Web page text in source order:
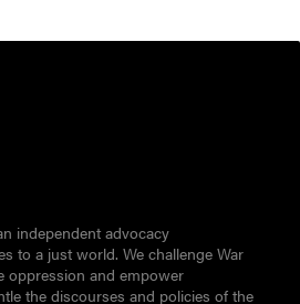
independent advocacy
to a just world. We challenge War
oppression and empower
the discourses and policies of the